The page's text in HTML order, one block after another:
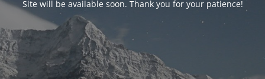
Site will be available soon. Thank you for your patience!